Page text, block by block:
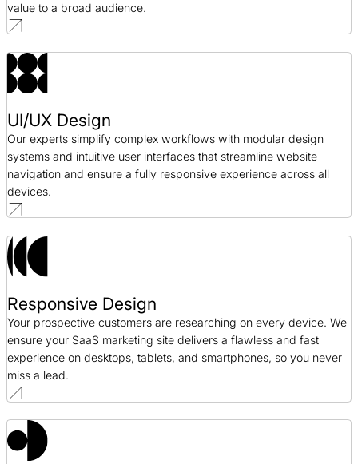
value to a broad audience.
UI/UX Design
Our experts simplify complex workflows with modular design
systems and intuitive user interfaces that streamline website
navigation and ensure a fully responsive experience across all
devices.
Responsive Design
Your prospective customers are researching on every device. We
ensure your SaaS marketing site delivers a flawless and fast
experience on desktops, tablets, and smartphones, so you never
miss a lead.